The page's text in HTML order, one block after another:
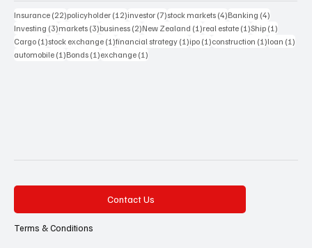
Insurance (22)22 posts
policyholder (12)12 posts
investor (7)7 posts
stock markets (4)4 posts
Banking (4)
Investing (3)3 posts
markets (3)3 posts
business (2)2 posts
New Zealand (1)1 post
real estate (1)1 post
Ship (1)
Cargo (1)1 post
stock exchange (1)1 post
financial strategy (1)1 post
ipo (1)1 post
construction (1)1 post
loan (1)
automobile (1)1 post
Bonds (1)1 post
exchange (1)
Contact Us
Terms & Conditions